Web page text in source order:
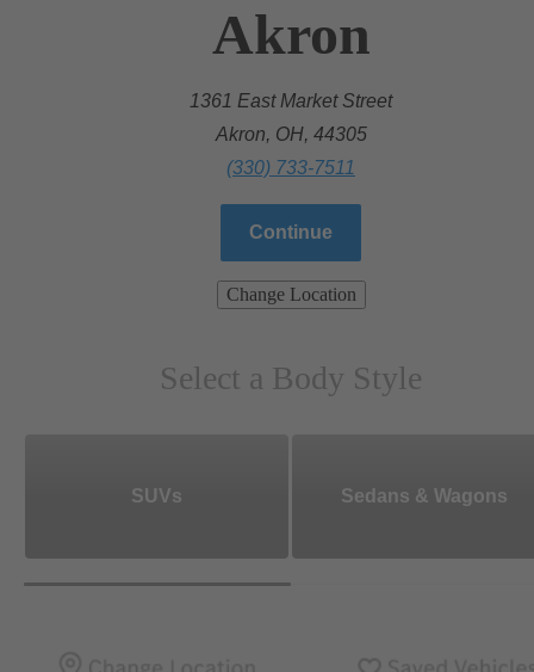
Akron
1361 East Market Street
Akron, OH, 44305
(330) 733-7511
Continue
Change Location
Select a Body Style
SUVs Sedans & Wagons